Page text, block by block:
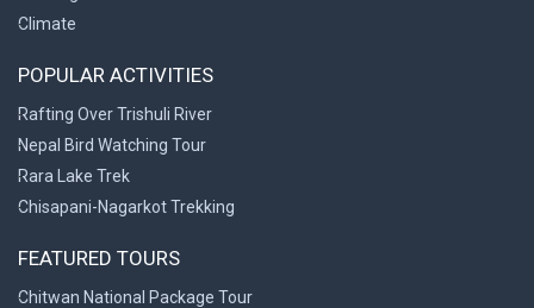
Climate
POPULAR ACTIVITIES
Rafting Over Trishuli River
Nepal Bird Watching Tour
Rara Lake Trek
Chisapani-Nagarkot Trekking
FEATURED TOURS
Chitwan National Package Tour